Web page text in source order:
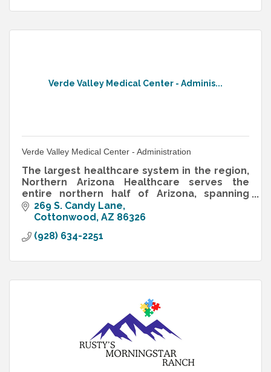
Verde Valley Medical Center - Adminis...
Verde Valley Medical Center - Administration
The largest healthcare system in the region,
Northern Arizona Healthcare serves the
entire northern half of Arizona, spanning
50,000 square miles of high desert and
mountains.
269 S. Candy Lane
Cottonwood AZ 86326
(928) 634-2251